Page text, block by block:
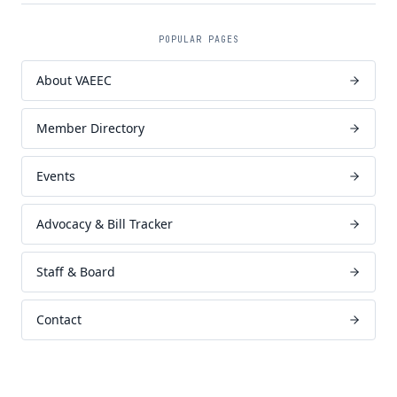
POPULAR PAGES
About VAEEC
Member Directory
Events
Advocacy & Bill Tracker
Staff & Board
Contact